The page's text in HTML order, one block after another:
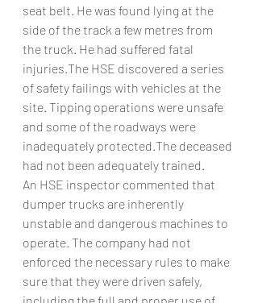
seat belt. He was found lying at the
side of the track a few metres from
the truck. He had suffered fatal
injuries.The HSE discovered a series
of safety failings with vehicles at the
site. Tipping operations were unsafe
and some of the roadways were
inadequately protected.The deceased
had not been adequately trained.
An HSE inspector commented that
dumper trucks are inherently
unstable and dangerous machines to
operate. The company had not
enforced the necessary rules to make
sure that they were driven safely,